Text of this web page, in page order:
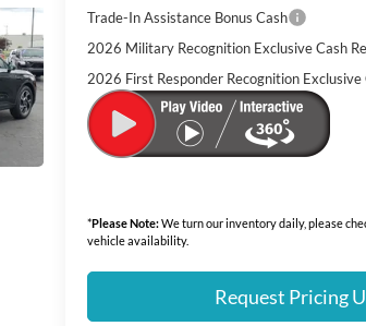
Trade-In Assistance Bonus Cash
2026 Military Recognition Exclusive Cash
2026 First Responder Recognition Exclusive
*Please Note:We turn our inventory daily, please
vehicle availability.
Request Pricing